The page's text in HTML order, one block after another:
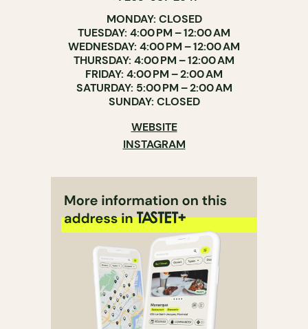
MONDAY: CLOSED
TUESDAY: 4:00 PM – 12:00 AM
WEDNESDAY: 4:00 PM – 12:00 AM
THURSDAY: 4:00 PM – 12:00 AM
FRIDAY: 4:00 PM – 2:00 AM
SATURDAY: 5:00 PM – 2:00 AM
SUNDAY: CLOSED
WEBSITE
INSTAGRAM